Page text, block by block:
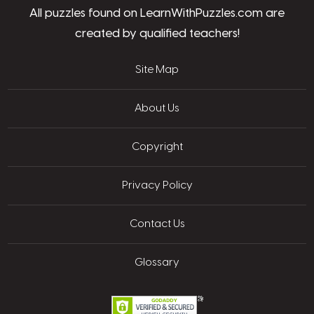
All puzzles found on LearnWithPuzzles.com are
created by qualified teachers!
Site Map
About Us
Copyright
Privacy Policy
Contact Us
Glossary